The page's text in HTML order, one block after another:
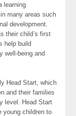
learning
many areas such
development.
their child’s first
help build
well-being and
Head Start, which
and their families
level. Head Start
young children to